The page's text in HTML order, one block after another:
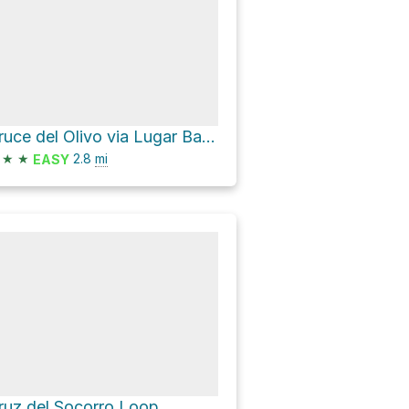
Cruce del Olivo via Lugar Barranco de Guayadeque
★ ★ EASY 2.8 mi